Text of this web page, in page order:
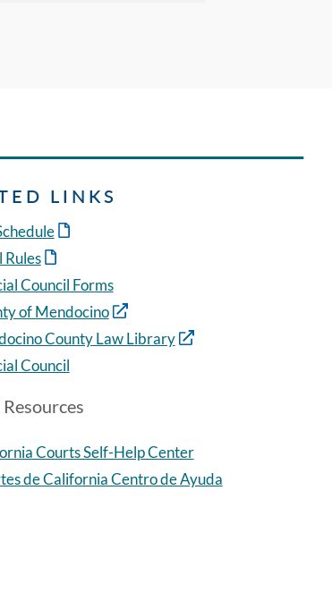
LINKS
Rules
Council Forms
of Mendocino
County Law Library
Council
Courts Self-Help Center
de California Centro de Ayuda